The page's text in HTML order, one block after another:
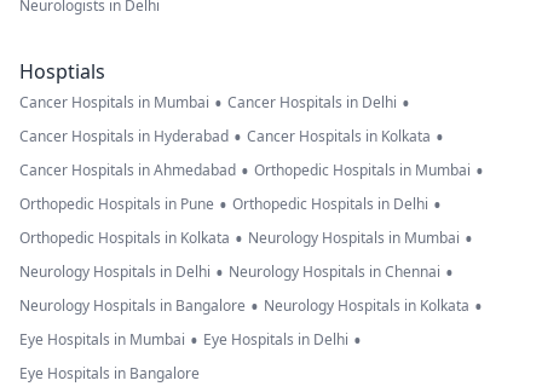
Neurologists in Delhi
Hosptials
Cancer Hospitals in Mumbai • Cancer Hospitals in Delhi •
Cancer Hospitals in Hyderabad • Cancer Hospitals in Kolkata •
Cancer Hospitals in Ahmedabad • Orthopedic Hospitals in Mumbai •
Orthopedic Hospitals in Pune • Orthopedic Hospitals in Delhi •
Orthopedic Hospitals in Kolkata • Neurology Hospitals in Mumbai •
Neurology Hospitals in Delhi • Neurology Hospitals in Chennai •
Neurology Hospitals in Bangalore • Neurology Hospitals in Kolkata •
Eye Hospitals in Mumbai • Eye Hospitals in Delhi •
Eye Hospitals in Bangalore